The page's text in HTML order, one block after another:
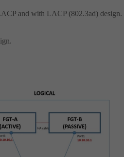
and with LACP (802.3ad) design.